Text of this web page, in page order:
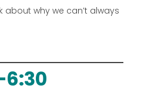
about why we can’t always